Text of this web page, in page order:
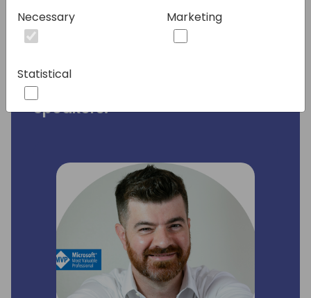
Microsoft signed-off Copilot feature! We'll
walk you through all the steps from ideation
Speakers:
Necessary Marketing
Statistical